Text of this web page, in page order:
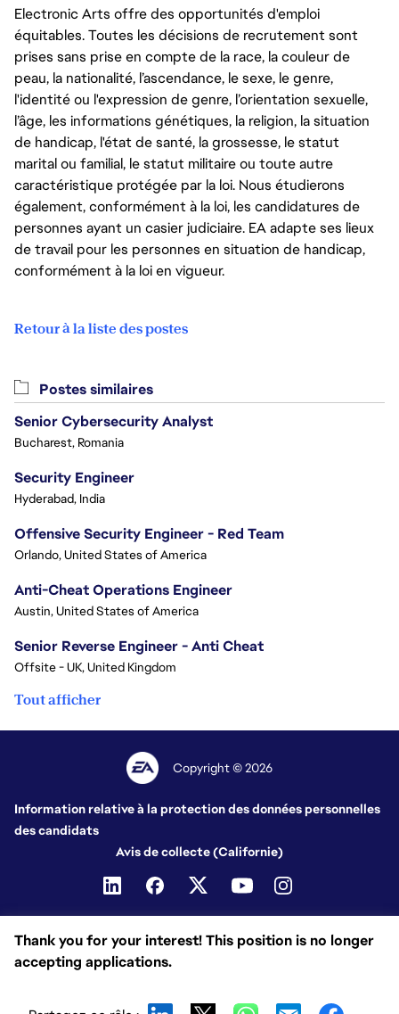
Electronic Arts offre des opportunités d'emploi
équitables. Toutes les décisions de recrutement sont
prises sans prise en compte de la race, la couleur de
peau, la nationalité, l’ascendance, le sexe, le genre,
l'identité ou l'expression de genre, l’orientation sexuelle,
l’âge, les informations génétiques, la religion, la situation
de handicap, l'état de santé, la grossesse, le statut
marital ou familial, le statut militaire ou toute autre
caractéristique protégée par la loi. Nous étudierons
également, conformément à la loi, les candidatures de
personnes ayant un casier judiciaire. EA adapte ses lieux
de travail pour les personnes en situation de handicap,
conformément à la loi en vigueur.
Retour à la liste des postes
Thank you for your interest! This position is no longer
accepting applications.
Postes similaires
Senior Cybersecurity Analyst
Bucharest, Romania
Security Engineer
Hyderabad, India
Offensive Security Engineer - Red Team
Orlando, United States of America
Anti-Cheat Operations Engineer
Austin, United States of America
Senior Reverse Engineer - Anti Cheat
Offsite - UK, United Kingdom
Tout afficher
Copyright © 2026
Information relative à la protection des données personnelles
des candidats
Avis de collecte (Californie)